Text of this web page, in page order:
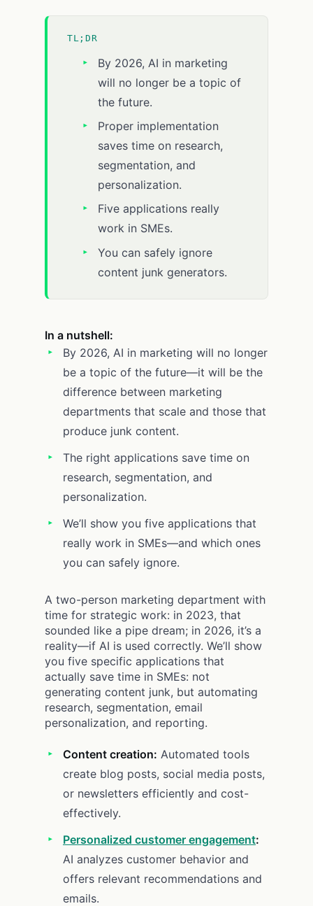
TL;DR
By 2026, AI in marketing
will no longer be a topic of
the future.
Proper implementation
saves time on research,
segmentation, and
personalization.
Five applications really
work in SMEs.
You can safely ignore
content junk generators.
In a nutshell:
By 2026, AI in marketing will no longer
be a topic of the future—it will be the
difference between marketing
departments that scale and those that
produce junk content.
The right applications save time on
research, segmentation, and
personalization.
We’ll show you five applications that
really work in SMEs—and which ones
you can safely ignore.
A two-person marketing department with
time for strategic work: in 2023, that
sounded like a pipe dream; in 2026, it’s a
reality—if AI is used correctly. We’ll show
you five specific applications that
actually save time in SMEs: not
generating content junk, but automating
research, segmentation, email
personalization, and reporting.
Content creation: Automated tools
create blog posts, social media posts,
or newsletters efficiently and cost-
effectively.
Personalized customer engagement:
AI analyzes customer behavior and
offers relevant recommendations and
emails.